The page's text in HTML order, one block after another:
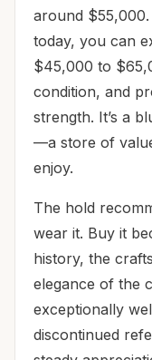
around
today, you can
$45,000 to
condition, and
strength. It’s a
—a store of
enjoy.
The hold
wear it. Buy it
history, the
elegance of the
exceptionally
discontinued